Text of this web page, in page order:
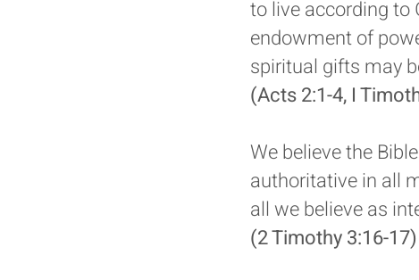
to live according to
endowment of
spiritual gifts may
(Acts 2:1-4, I
We believe the
authoritative in all
all we believe as
(2 Timothy 3:16-17)